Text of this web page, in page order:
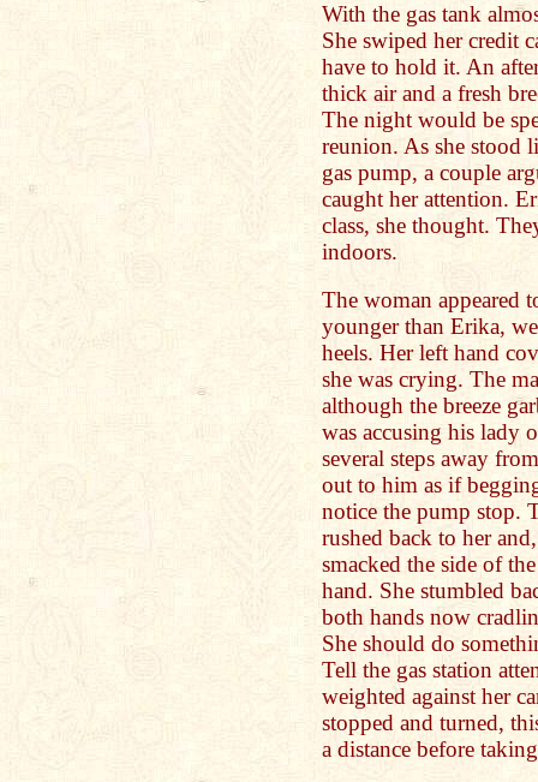
With the gas tank
She swiped her credit
have to hold it. An
thick air and a fresh
The night would be
reunion. As she stood
gas pump, a couple
caught her attention.
class, she thought.
indoors.
The woman appeared
younger than Erika,
heels. Her left hand
she was crying. The
although the breeze
was accusing his lady
several steps away
out to him as if
notice the pump stop.
rushed back to her
smacked the side of
hand. She stumbled
both hands now
She should do
Tell the gas station
weighted against her
stopped and turned,
a distance before